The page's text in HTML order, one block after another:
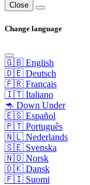
Close
Change language
🇬🇧 English
🇩🇪 Deutsch
🇫🇷 Français
🇮🇹 Italiano
🦘 Down Under
🇪🇸 Español
🇵🇹 Português
🇳🇱 Nederlands
🇸🇪 Svenska
🇳🇴 Norsk
🇩🇰 Dansk
🇫🇮 Suomi